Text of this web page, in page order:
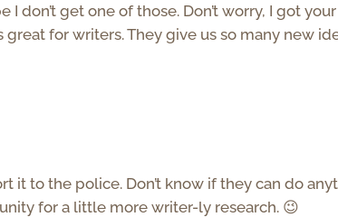
don’t get one of those. Don’t worry, I got your
for writers. They give us so many new
it to the police. Don’t know if they can do
for a little more writer-ly research. 😉